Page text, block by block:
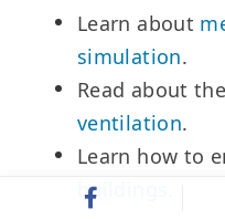
Learn about
simulation.
Read about the
ventilation.
Learn how to
buildings